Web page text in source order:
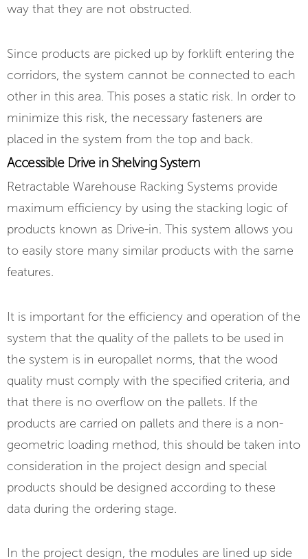
way that they are not obstructed.
Since products are picked up by forklift entering the
corridors, the system cannot be connected to each
other in this area. This poses a static risk. In order to
minimize this risk, the necessary fasteners are
placed in the system from the top and back.
Accessible Drive in Shelving System
Retractable Warehouse Racking Systems provide
maximum efficiency by using the stacking logic of
products known as Drive-in. This system allows you
to easily store many similar products with the same
features.
It is important for the efficiency and operation of the
system that the quality of the pallets to be used in
the system is in europallet norms, that the wood
quality must comply with the specified criteria, and
that there is no overflow on the pallets. If the
products are carried on pallets and there is a non-
geometric loading method, this should be taken into
consideration in the project design and special
products should be designed according to these
data during the ordering stage.
In the project design, the modules are lined up side